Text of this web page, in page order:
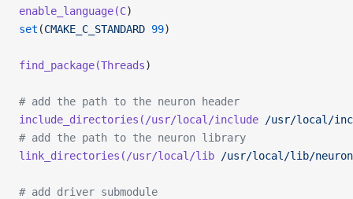
enable_language(C)
set (CMAKE_C_STANDARD 99)
find_package(Threads)
# add the path to the neuron header
include_directories(/usr/local/include /usr/local/
# add the path to the neuron library
link_directories(/usr/local/lib /usr/local/lib/neuron
# add driver submodule